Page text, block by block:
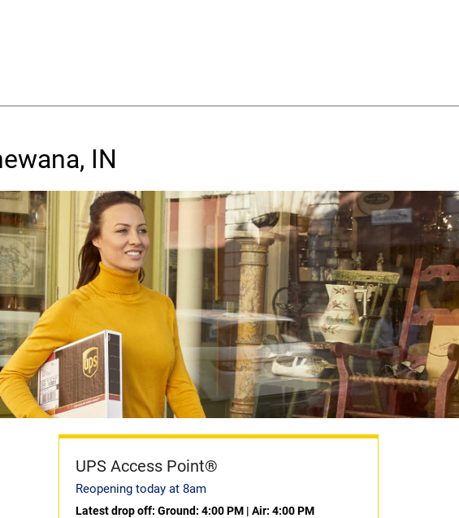
IN
UPS Access Point®
Reopening today at 8am
Latest drop off:Ground: 4:00 PM |Air: 4:00 PM